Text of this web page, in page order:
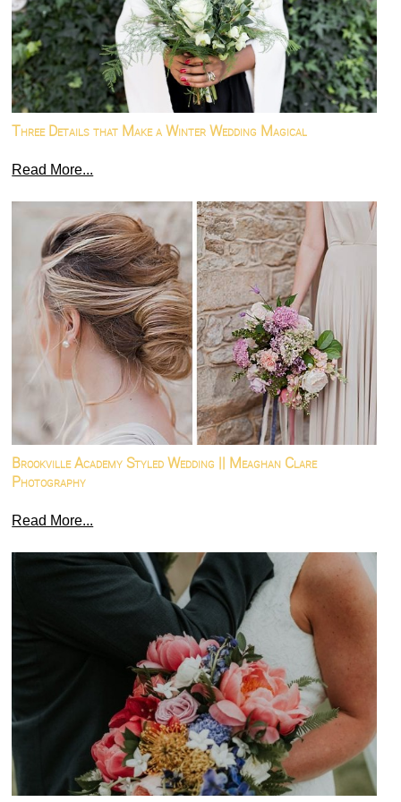
Three Details that Make a Winter Wedding Magical
Read More...
Brookville Academy Styled Wedding || Meaghan Clare
Photography
Read More...